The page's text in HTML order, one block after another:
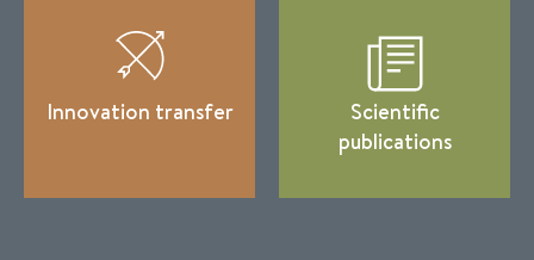
Innovation transfer
Scientific
publications